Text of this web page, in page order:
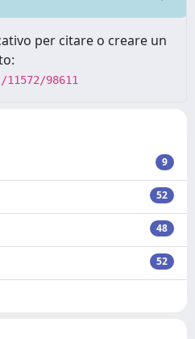
per citare o creare un
98611
9
52
48
52